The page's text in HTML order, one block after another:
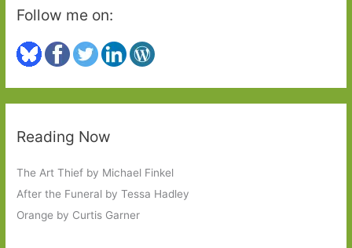
Follow me on:
Reading Now
The Art Thief by Michael Finkel
After the Funeral by Tessa Hadley
Orange by Curtis Garner